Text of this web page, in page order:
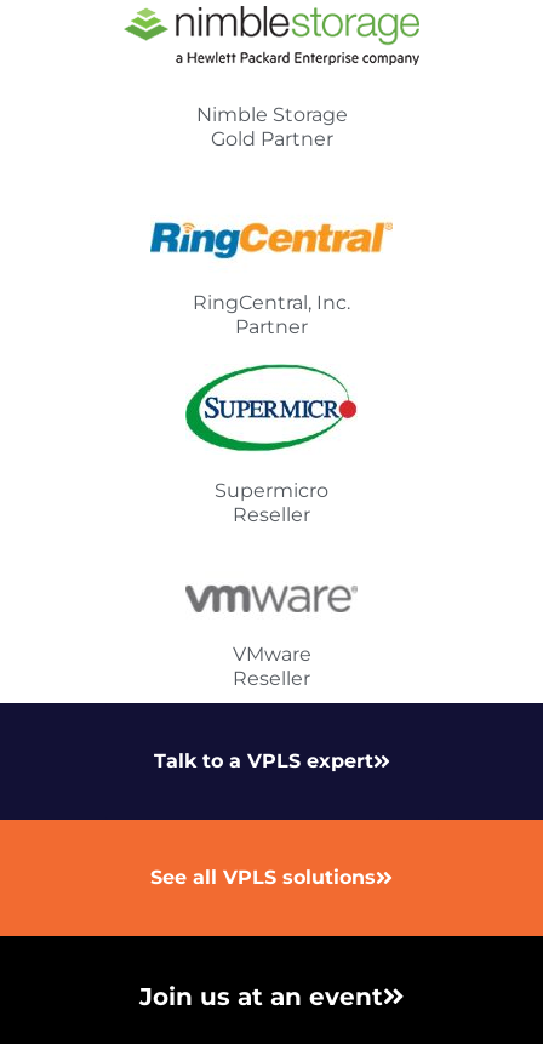
Nimble Storage
Gold Partner
RingCentral, Inc.
Partner
Supermicro
Reseller
VMware
Reseller
Talk to a VPLS expert
See all VPLS solutions
Join us at an event